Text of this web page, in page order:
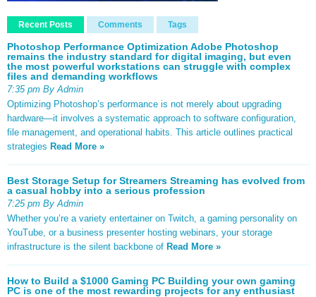
Recent Posts Comments Tags
Photoshop Performance Optimization Adobe Photoshop
remains the industry standard for digital imaging, but even
the most powerful workstations can struggle with complex
files and demanding workflows
7:35 pm By Admin
Optimizing Photoshop’s performance is not merely about upgrading
hardware—it involves a systematic approach to software configuration,
file management, and operational habits. This article outlines practical
strategies Read More »
Best Storage Setup for Streamers Streaming has evolved from
a casual hobby into a serious profession
7:25 pm By Admin
Whether you’re a variety entertainer on Twitch, a gaming personality on
YouTube, or a business presenter hosting webinars, your storage
infrastructure is the silent backbone of Read More »
How to Build a $1000 Gaming PC Building your own gaming
PC is one of the most rewarding projects for any enthusiast